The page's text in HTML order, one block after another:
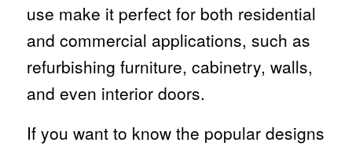
use make it perfect for both residential
and commercial applications, such as
refurbishing furniture, cabinetry, walls,
and even interior doors.
If you want to know the popular designs